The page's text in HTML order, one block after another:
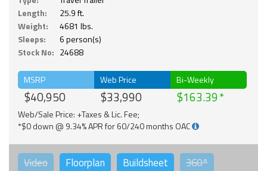
Length:
25.9 ft.
Weight:
4681 lbs.
Sleeps:
6 person(s)
Stock No: 24688
MSRP
$40,950
Web Price
$33,990
Bi-Weekly
$163.39
Web/Sale Price: +Taxes & Lic. Fee;
*$0 down @ 9.34% APR for 60/240 months OAC
Video Floorplan Buildsheet 360°